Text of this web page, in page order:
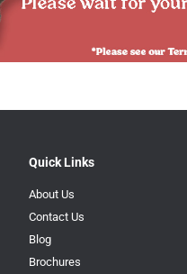
Quick Links
About Us
Contact Us
Blog
Brochures